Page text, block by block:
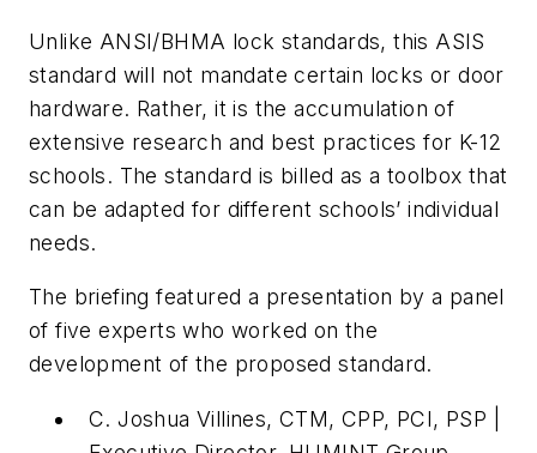
Unlike ANSI/BHMA lock standards, this ASIS
standard will not mandate certain locks or door
hardware. Rather, it is the accumulation of
extensive research and best practices for K-12
schools. The standard is billed as a toolbox that
can be adapted for different schools’ individual
needs.
The briefing featured a presentation by a panel
of five experts who worked on the
development of the proposed standard.
C. Joshua Villines, CTM, CPP, PCI, PSP |